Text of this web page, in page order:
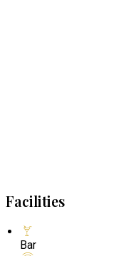
Facilities
Bar